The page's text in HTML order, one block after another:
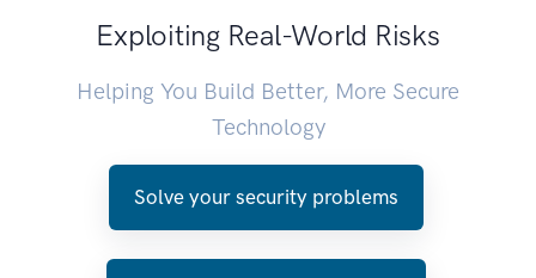
Exploiting Real-World Risks
Helping You Build Better, More Secure
Technology
Solve your security problems